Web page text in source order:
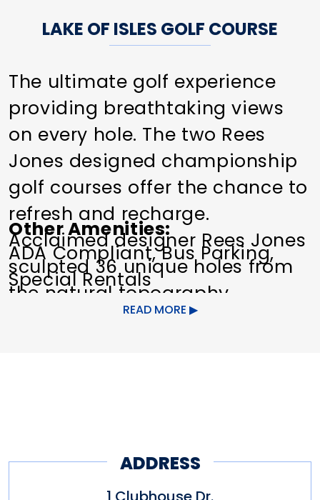
LAKE OF ISLES GOLF COURSE
The ultimate golf experience
providing breathtaking views
on every hole. The two Rees
Jones designed championship
golf courses offer the chance to
refresh and recharge.
Acclaimed designer Rees Jones
sculpted 36 unique holes from
the natural topography.
equipment and fashion.
Other Amenities
ADA Compliant Bus Parking
Special Rentals
READ MORE
ADDRESS